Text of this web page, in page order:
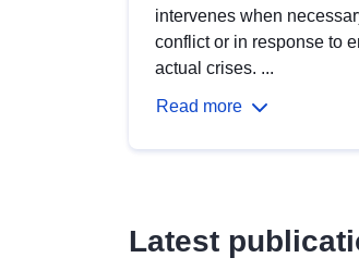
intervenes when
conflict or in response to
actual crises. ...
Read more
Latest